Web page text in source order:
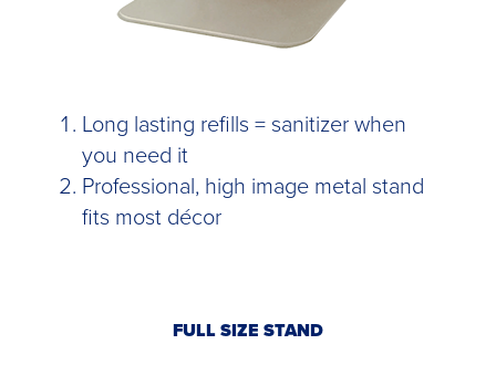
Long lasting refills = sanitizer when
you need it
Professional, high image metal stand
fits most décor
FULL SIZE STAND